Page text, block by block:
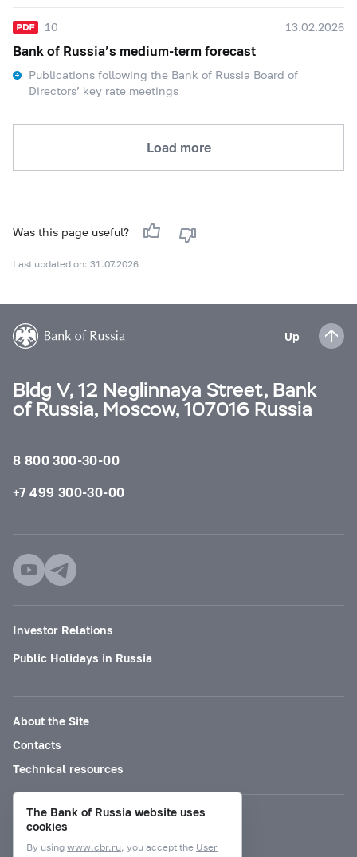
10 13.02.2026
Bank of Russia’s medium-term forecast
Publications following the Bank of Russia Board of
Directors’ key rate meetings
Load more
Was this page useful?
Last updated on: 31.07.2026
Up
Bldg V, 12 Neglinnaya Street, Bank
of Russia, Moscow, 107016 Russia
8 800 300-30-00
+7 499 300-30-00
Investor Relations
Public Holidays in Russia
About the Site
Contacts
Technical resources
Mode for visually impaired
The Bank of Russia website uses
cookies
By using www.cbr.ru, you accept the User